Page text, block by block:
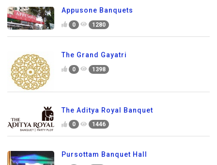
Appusone Banquets
0 1280
The Grand Gayatri
0 1398
The Aditya Royal Banquet
0 1446
Pursottam Banquet Hall